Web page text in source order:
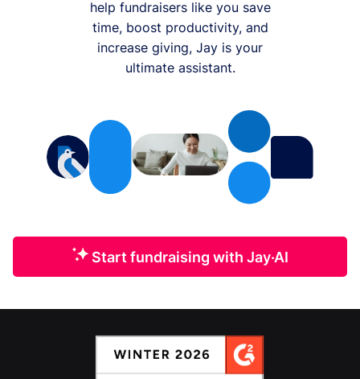
help fundraisers like you save
time, boost productivity, and
increase giving, Jay is your
ultimate assistant.
Start fundraising with Jay·AI